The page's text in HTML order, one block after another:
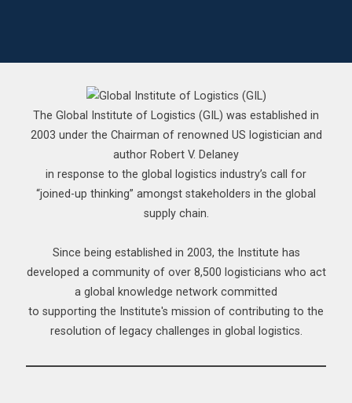
The Global Institute of Logistics (GIL) was established in
2003 under the Chairman of renowned US logistician and
author Robert V. Delaney
in response to the global logistics industry’s call for
“joined-up thinking” amongst stakeholders in the global
supply chain.
Since being established in 2003, the Institute has
developed a community of over 8,500 logisticians who act
a global knowledge network committed
to supporting the Institute's mission of contributing to the
resolution of legacy challenges in global logistics.